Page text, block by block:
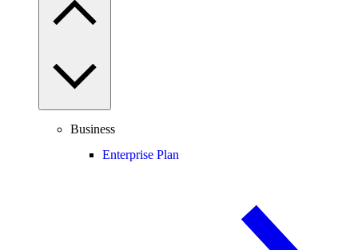
Business
Enterprise Plan